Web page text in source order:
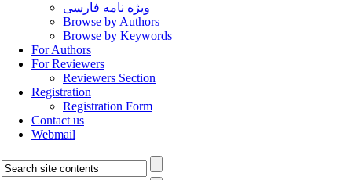
ویژه نامه فارسی
Browse by Authors
Browse by Keywords
For Authors
For Reviewers
Reviewers Section
Registration
Registration Form
Contact us
Webmail